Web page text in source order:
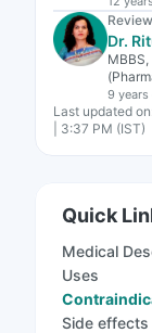
Dr.
MBBS,
9 years
Last updated
| 3:37 PM (IST)
Quick
Medical
Uses
Side effects